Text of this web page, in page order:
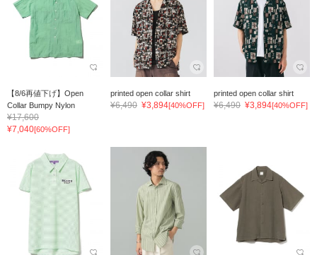
【8/6再値下げ】Open
Collar Bumpy Nylon
¥17,600
¥7,040[60%OFF]
printed open collar shirt
¥6,490 ¥3,894[40%OFF]
printed open collar shirt
¥6,490 ¥3,894[40%OFF]